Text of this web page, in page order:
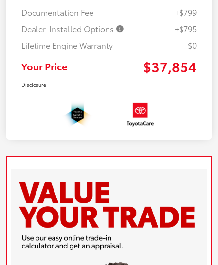
Documentation Fee
+$799
Dealer-Installed Options
+$795
Lifetime Engine Warranty
$0
Your Price $37,854
Disclosure